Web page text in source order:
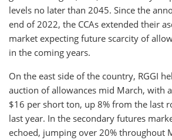
levels no later than 2045. Since the
end of 2022, the CCAs extended their
market expecting future scarcity of
in the coming years.
On the east side of the country, RGGI
auction of allowances mid March, with
$16 per short ton, up 8% from the last
last year. In the secondary futures
echoed, jumping over 20% throughout